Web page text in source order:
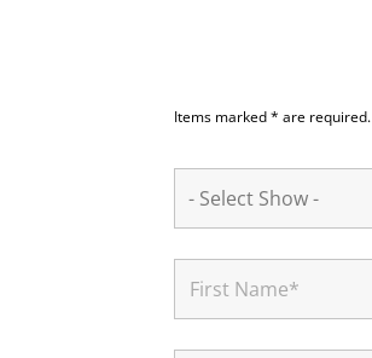
Items marked * are required.